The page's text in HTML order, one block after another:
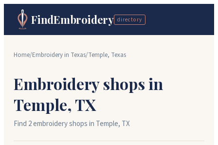
FindEmbroidery directory
Home/Embroidery in Texas/Temple, Texas
Embroidery shops in
Temple,TX
Find 2embroidery shopsin Temple, TX